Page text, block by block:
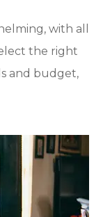
with all
the right
and budget,